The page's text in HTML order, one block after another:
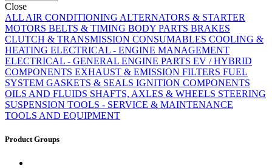
Close
ALL AIR CONDITIONING ALTERNATORS & STARTER
MOTORS BELTS & TIMING BODY PARTS BRAKES
CLUTCH & TRANSMISSION CONSUMABLES COOLING &
HEATING ELECTRICAL - ENGINE MANAGEMENT
ELECTRICAL - GENERAL ENGINE PARTS EV / HYBRID
COMPONENTS EXHAUST & EMISSION FILTERS FUEL
SYSTEM GASKETS & SEALS IGNITION COMPONENTS
OILS AND FLUIDS SHAFTS, AXLES & WHEELS STEERING
SUSPENSION TOOLS - SERVICE & MAINTENANCE
TOOLS AND EQUIPMENT
Product Groups